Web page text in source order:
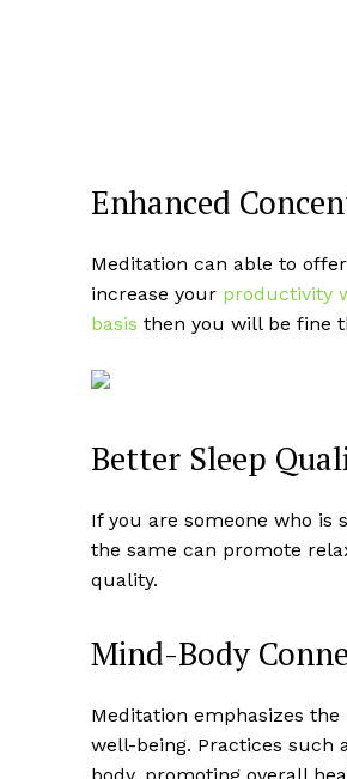
Enhanced
Meditation can able to
increase your productivity
basis then you will be fine
Better Sleep
If you are someone who
the same can promote
quality.
Mind-Body
Meditation emphasizes
well-being. Practices such